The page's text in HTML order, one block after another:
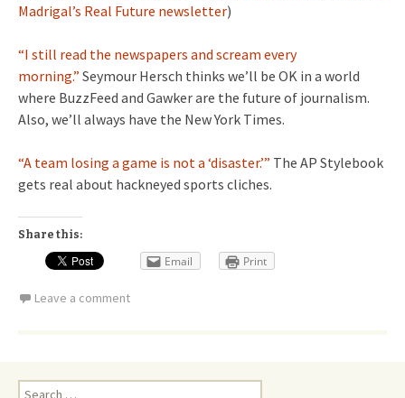
Madrigal’s Real Future newsletter)
“I still read the newspapers and scream every
morning.” Seymour Hersch thinks we’ll be OK in a world
where BuzzFeed and Gawker are the future of journalism.
Also, we’ll always have the New York Times.
“A team losing a game is not a ‘disaster.’” The AP Stylebook
gets real about hackneyed sports cliches.
Share this:
Email Print
Leave a comment
Search